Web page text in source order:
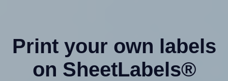
Print your own labels
on SheetLabels®